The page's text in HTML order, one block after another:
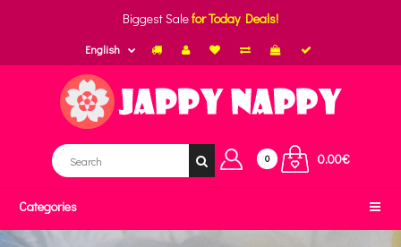
Biggest Salefor Today Deals!
English
0 0.00€
Categories